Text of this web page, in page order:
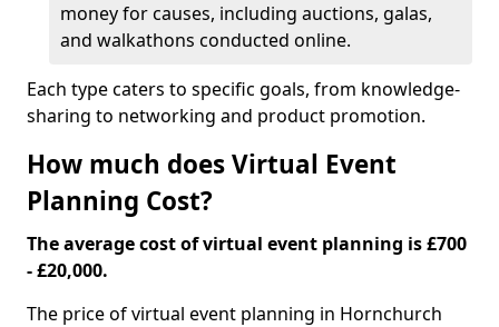
money for causes, including auctions, galas,
and walkathons conducted online.
Each type caters to specific goals, from knowledge-
sharing to networking and product promotion.
How much does Virtual Event
Planning Cost?
The average cost of virtual event planning is £700
- £20,000.
The price of virtual event planning in Hornchurch